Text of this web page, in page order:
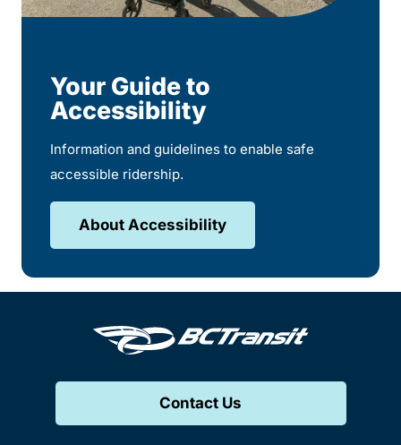
Your Guide to
Accessibility
Information and guidelines to enable safe
accessible ridership.
About Accessibility
Contact Us